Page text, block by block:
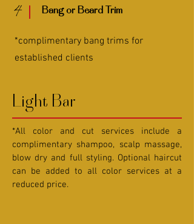
4 Bang or Beard Trim
*complimentary bang trims for
established clients
Light Bar
*All color and cut services include a
complimentary shampoo, scalp massage,
blow dry and full styling. Optional haircut
can be added to all color services at a
reduced price.